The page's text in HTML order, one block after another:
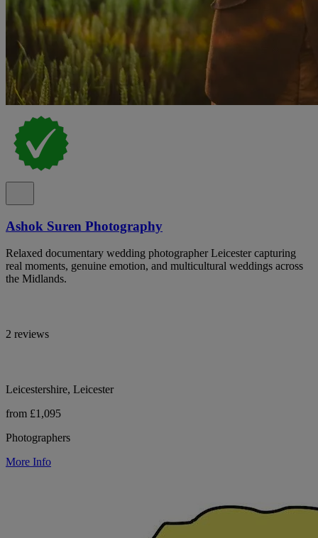
Ashok Suren Photography
Relaxed documentary wedding photographer Leicester capturing
real moments, genuine emotion, and multicultural weddings across
the Midlands.
2 reviews
Leicestershire, Leicester
from £1,095
Photographers
More Info